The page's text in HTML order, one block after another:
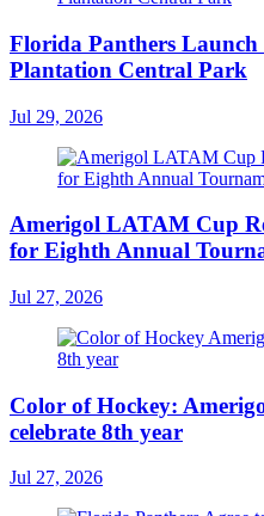
Florida Panthers Launch
Plantation Central Park
Jul 29, 2026
Amerigol LATAM Cup
for Eighth Annual
Jul 27, 2026
Color of Hockey:
celebrate 8th year
Jul 27, 2026